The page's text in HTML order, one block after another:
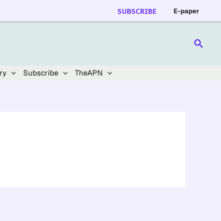
SUBSCRIBE E-paper
Subscribe TheAPN